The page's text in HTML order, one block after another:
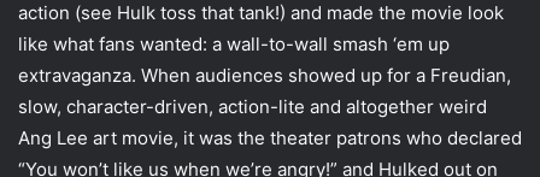
action (see Hulk toss that tank!) and made the movie look
like what fans wanted: a wall-to-wall smash ‘em up
extravaganza. When audiences showed up for a Freudian,
slow, character-driven, action-lite and altogether weird
Ang Lee art movie, it was the theater patrons who declared
“You won’t like us when we’re angry!” and Hulked out on